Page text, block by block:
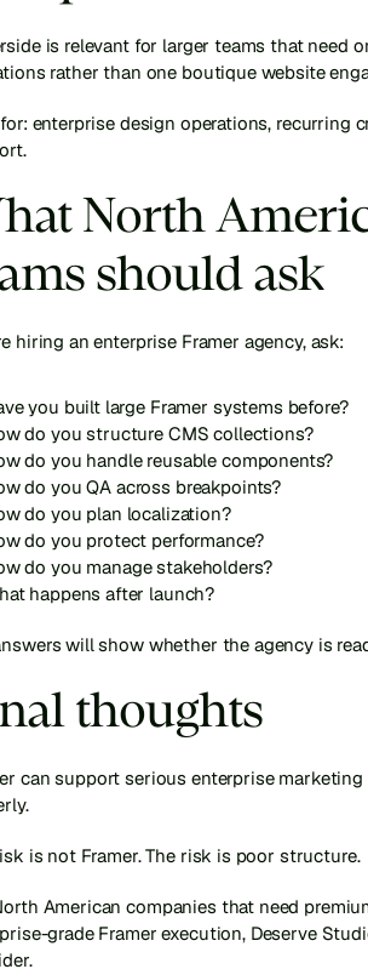
is relevant for larger teams that need
rather than one boutique website
enterprise design operations, recurring
North
should ask
hiring an enterprise Framer agency, ask:
you built large Framer systems before?
do you structure CMS collections?
do you handle reusable components?
do you QA across breakpoints?
do you plan localization?
do you protect performance?
do you manage stakeholders?
happens after launch?
will show whether the agency is
thoughts
can support serious enterprise
is not Framer. The risk is poor structure.
American companies that need
grade Framer execution, Deserve